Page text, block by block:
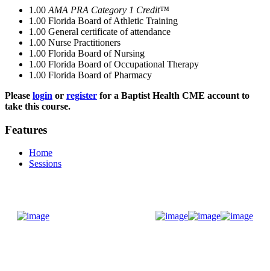
1.00 AMA PRA Category 1 Credit™
1.00 Florida Board of Athletic Training
1.00 General certificate of attendance
1.00 Nurse Practitioners
1.00 Florida Board of Nursing
1.00 Florida Board of Occupational Therapy
1.00 Florida Board of Pharmacy
Please login or register for a Baptist Health CME account to
take this course.
Features
Home
Sessions